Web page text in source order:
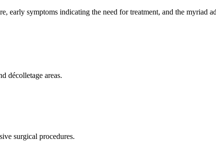
symptoms indicating the need for treatment, and the myriad
décolletage areas.
surgical procedures.